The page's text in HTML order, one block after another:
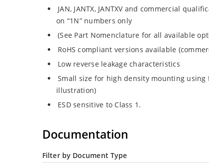
JAN, JANTX, JANTXV and commercial
on “1N” numbers only
(See Part Nomenclature for all available
RoHS compliant versions available
Low reverse leakage characteristics
Small size for high density mounting
illustration)
ESD sensitive to Class 1.
Documentation
Filter by Document Type